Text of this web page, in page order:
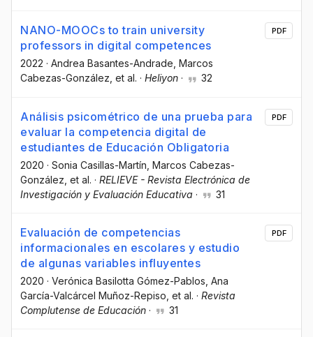
NANO-MOOCs to train university
professors in digital competences
2022 · Andrea Basantes-Andrade, Marcos
Cabezas-González, et al. · Heliyon · 32
PDF
Análisis psicométrico de una prueba para
evaluar la competencia digital de
estudiantes de Educación Obligatoria
2020 · Sonia Casillas-Martín , Marcos Cabezas-
González , et al. · RELIEVE - Revista Electrónica de
Investigación y Evaluación Educativa · 31
PDF
Evaluación de competencias
informacionales en escolares y estudio
de algunas variables influyentes
2020 · Verónica Basilotta Gómez-Pablos , Ana
García-Valcárcel Muñoz-Repiso , et al. · Revista
Complutense de Educación · 31
PDF